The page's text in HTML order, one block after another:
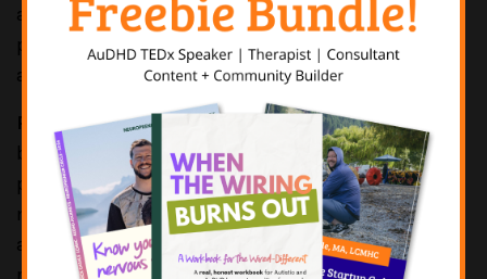
and need as group therapy owners, and what our
potential candidates or potential employees want
and need as individuals.
PATRICK CASALE:
Yeah, absolutely. Couldn't say it
better myself. And, you know, I do own a group
practice. We have 15 therapists. We just hired two
more. We have two psychiatric providers. We have
an office manager and a scheduler. So, I find it